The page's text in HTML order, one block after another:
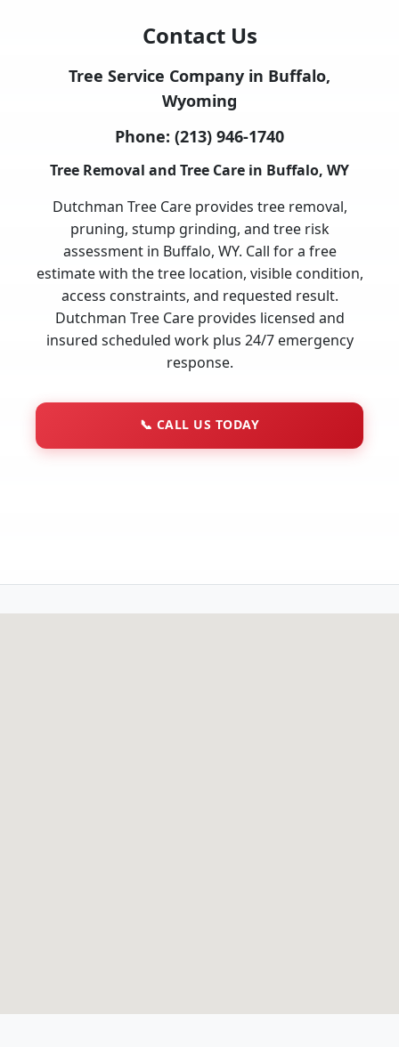
Contact Us
Tree Service Company in Buffalo,
Wyoming
Phone: (213) 946-1740
Tree Removal and Tree Care in Buffalo, WY
Dutchman Tree Care provides tree removal,
pruning, stump grinding, and tree risk
assessment in Buffalo, WY. Call for a free
estimate with the tree location, visible condition,
access constraints, and requested result.
Dutchman Tree Care provides licensed and
insured scheduled work plus 24/7 emergency
response.
📞 CALL US TODAY